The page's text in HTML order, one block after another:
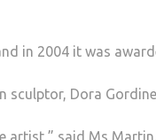
in 2004 it was
sculptor, Dora
artist,” said Ms Martin.